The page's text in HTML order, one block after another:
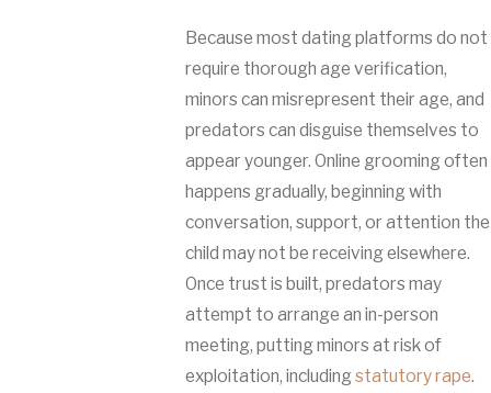
Because most dating platforms do not
require thorough age verification,
minors can misrepresent their age, and
predators can disguise themselves to
appear younger. Online grooming often
happens gradually, beginning with
conversation, support, or attention the
child may not be receiving elsewhere.
Once trust is built, predators may
attempt to arrange an in-person
meeting, putting minors at risk of
exploitation, includingstatutory rape.